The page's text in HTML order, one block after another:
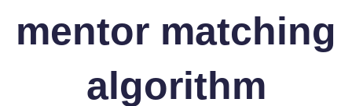
mentor matching
algorithm